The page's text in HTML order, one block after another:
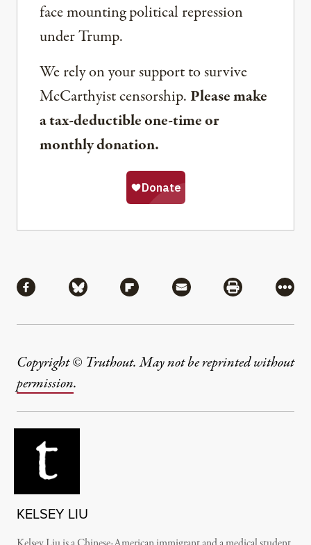
face mounting political repression
under Trump.
We rely on your support to survive
McCarthyist censorship. Please make
a tax-deductible one-time or
monthly donation.
Share via Facebook
Share via BlueskyShare via Flipboard
Share via MailShare via
More
Copyright © Truthout. May not be reprinted without
permission.
KELSEY LIU